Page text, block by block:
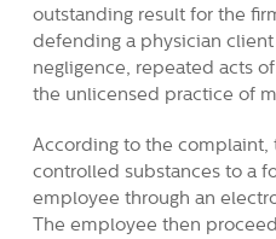
outstanding result for the
defending a physician client
negligence, repeated acts
the unlicensed practice of
According to the
controlled substances to a
employee through an
The employee then